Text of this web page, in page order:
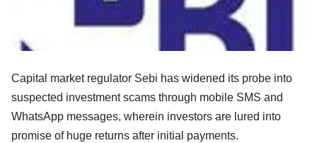
Capital market regulator Sebi has widened its probe into
suspected investment scams through mobile SMS and
WhatsApp messages, wherein investors are lured into
promise of huge returns after initial payments.